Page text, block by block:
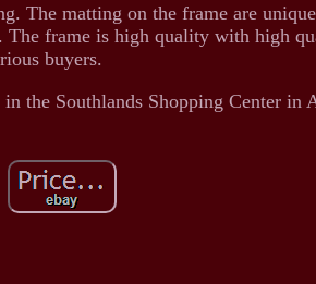
The matting on the frame are
The frame is high quality with high
buyers.
the Southlands Shopping Center in